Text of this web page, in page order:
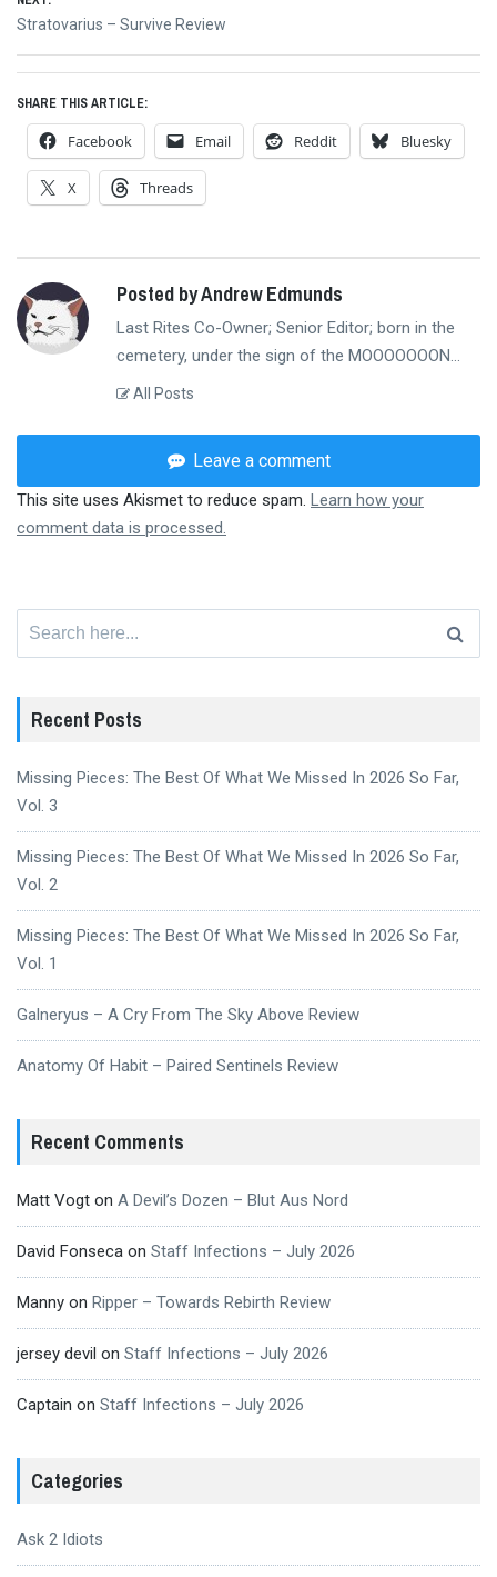
Next
Stratovarius – Survive Review
SHARE THIS ARTICLE:
Facebook Email Reddit Bluesky
X Threads
Posted by Andrew Edmunds
Last Rites Co-Owner; Senior Editor; born in the
cemetery, under the sign of the MOOOOOOON...
All Posts
Leave a comment
This site uses Akismet to reduce spam. Learn how your
comment data is processed.
Recent Posts
Missing Pieces: The Best Of What We Missed In 2026 So Far,
Vol. 3
Missing Pieces: The Best Of What We Missed In 2026 So Far,
Vol. 2
Missing Pieces: The Best Of What We Missed In 2026 So Far,
Vol. 1
Galneryus – A Cry From The Sky Above Review
Anatomy Of Habit – Paired Sentinels Review
Recent Comments
Matt Vogt on A Devil’s Dozen – Blut Aus Nord
David Fonseca on Staff Infections – July 2026
Manny on Ripper – Towards Rebirth Review
jersey devil on Staff Infections – July 2026
Captain on Staff Infections – July 2026
Categories
Ask 2 Idiots